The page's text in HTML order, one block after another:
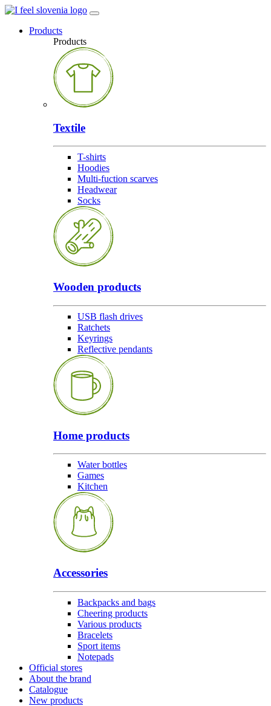
Products
Products
Textile
T-shirts
Hoodies
Multi-fuction scarves
Headwear
Socks
Wooden products
USB flash drives
Ratchets
Keyrings
Reflective pendants
Home products
Water bottles
Games
Kitchen
Accessories
Backpacks and bags
Cheering products
Various products
Bracelets
Sport items
Notepads
Official stores
About the brand
Catalogue
New products